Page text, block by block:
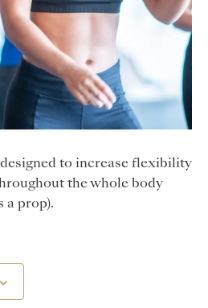
to increase flexibility
the whole body
a prop).